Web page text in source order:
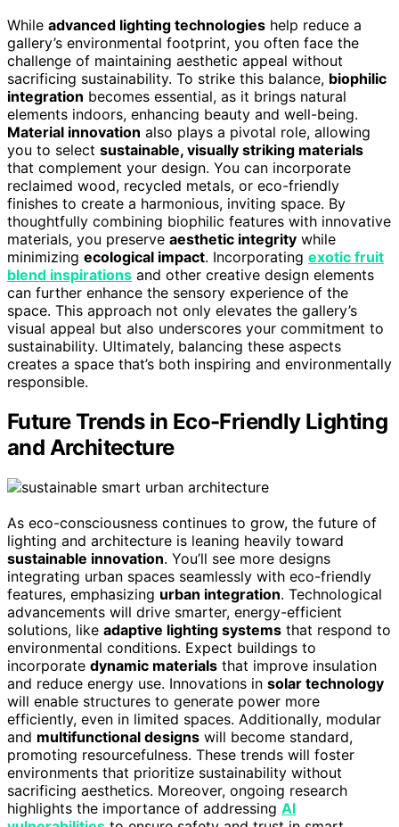
While advanced lighting technologies help reduce a
gallery’s environmental footprint, you often face the
challenge of maintaining aesthetic appeal without
sacrificing sustainability. To strike this balance, biophilic
integration becomes essential, as it brings natural
elements indoors, enhancing beauty and well-being.
Material innovation also plays a pivotal role, allowing
you to select sustainable, visually striking materials
that complement your design. You can incorporate
reclaimed wood, recycled metals, or eco-friendly
finishes to create a harmonious, inviting space. By
thoughtfully combining biophilic features with innovative
materials, you preserve aesthetic integrity while
minimizing ecological impact. Incorporating exotic fruit
blend inspirations and other creative design elements
can further enhance the sensory experience of the
space. This approach not only elevates the gallery’s
visual appeal but also underscores your commitment to
sustainability. Ultimately, balancing these aspects
creates a space that’s both inspiring and environmentally
responsible.
Future Trends in Eco-Friendly Lighting
and Architecture
As eco-consciousness continues to grow, the future of
lighting and architecture is leaning heavily toward
sustainable innovation. You’ll see more designs
integrating urban spaces seamlessly with eco-friendly
features, emphasizing urban integration. Technological
advancements will drive smarter, energy-efficient
solutions, like adaptive lighting systems that respond to
environmental conditions. Expect buildings to
incorporate dynamic materials that improve insulation
and reduce energy use. Innovations in solar technology
will enable structures to generate power more
efficiently, even in limited spaces. Additionally, modular
and multifunctional designs will become standard,
promoting resourcefulness. These trends will foster
environments that prioritize sustainability without
sacrificing aesthetics. Moreover, ongoing research
highlights the importance of addressing AI